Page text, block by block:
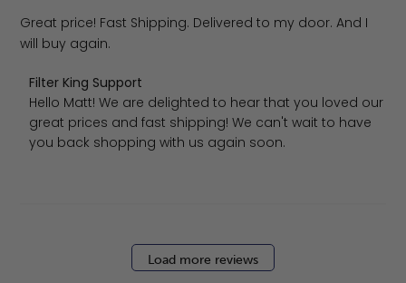
Great price! Fast Shipping. Delivered to my door. And I
will buy again.
Comments by Store Owner on Review by Filter King
Filter King Support
Hello Matt! We are delighted to hear that you loved our
great prices and fast shipping! We can't wait to have
you back shopping with us again soon.
Load more reviews